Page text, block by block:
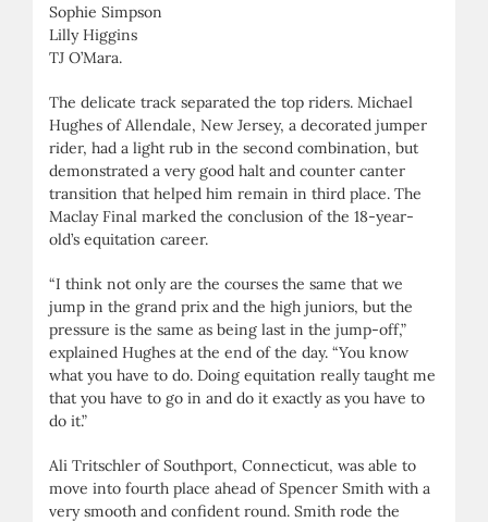
Sophie Simpson
Lilly Higgins
TJ O’Mara.
The delicate track separated the top riders. Michael
Hughes of Allendale, New Jersey, a decorated jumper
rider, had a light rub in the second combination, but
demonstrated a very good halt and counter canter
transition that helped him remain in third place. The
Maclay Final marked the conclusion of the 18-year-
old’s equitation career.
“I think not only are the courses the same that we
jump in the grand prix and the high juniors, but the
pressure is the same as being last in the jump-off,”
explained Hughes at the end of the day. “You know
what you have to do. Doing equitation really taught me
that you have to go in and do it exactly as you have to
do it.”
Ali Tritschler of Southport, Connecticut, was able to
move into fourth place ahead of Spencer Smith with a
very smooth and confident round. Smith rode the